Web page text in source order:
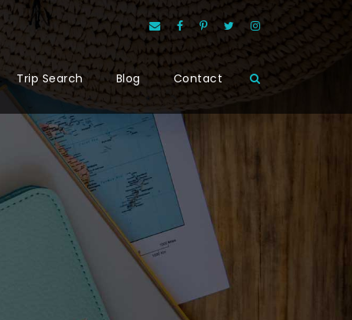
Trip Search Blog Contact